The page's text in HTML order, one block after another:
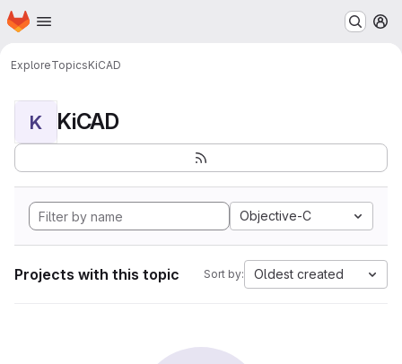
Skip to main content
Homepage
ExploreTopicsKiCAD
K KiCAD
Objective-C
Projects with this topic Sort by: Oldest created